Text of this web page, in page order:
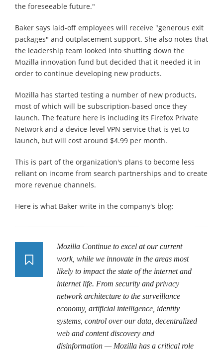
the foreseeable future."
Baker says laid-off employees will receive "generous exit
packages" and outplacement support. She also notes that
the leadership team looked into shutting down the
Mozilla innovation fund but decided that it needed it in
order to continue developing new products.
Mozilla has started testing a number of new products,
most of which will be subscription-based once they
launch. The feature here is including its Firefox Private
Network and a device-level VPN service that is yet to
launch, but will cost around $4.99 per month.
This is part of the organization's plans to become less
reliant on income from search partnerships and to create
more revenue channels.
Here is what Baker write in the company's blog:
Mozilla Continue to excel at our current
work, while we innovate in the areas most
likely to impact the state of the internet and
internet life. From security and privacy
network architecture to the surveillance
economy, artificial intelligence, identity
systems, control over our data, decentralized
web and content discovery and
disinformation — Mozilla has a critical role